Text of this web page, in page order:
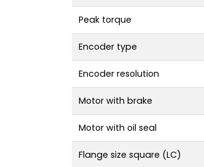
Peak torque
Encoder type
Encoder resolution
Motor with brake
Motor with oil seal
Flange size square (LC)